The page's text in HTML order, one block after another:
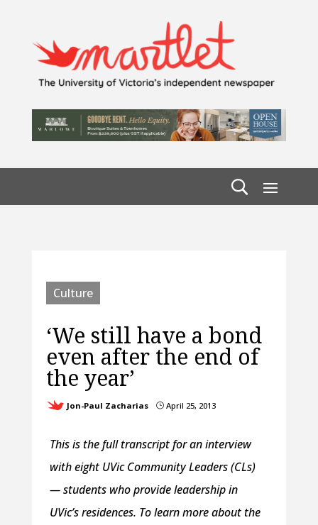
Culture
‘We still have a bond
even after the end of
the year’
Jon-Paul Zacharias }April 25, 2013
This is the full transcript for an interview
with eight UVic Community Leaders (CLs)
— students who provide leadership in
UVic’s residences. To learn more about the